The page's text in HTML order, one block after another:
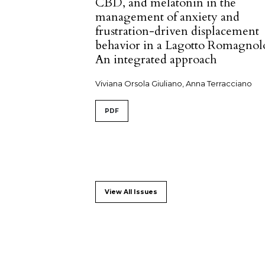
management of anxiety and
frustration-driven displacement
behavior in a Lagotto
An integrated approach
Viviana Orsola Giuliano, Anna Terracciano
PDF
View All Issues